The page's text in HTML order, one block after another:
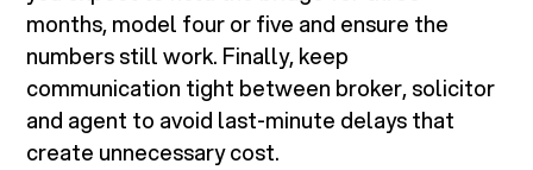
months, model four or five and ensure the
numbers still work. Finally, keep
communication tight between broker, solicitor
and agent to avoid last-minute delays that
create unnecessary cost.